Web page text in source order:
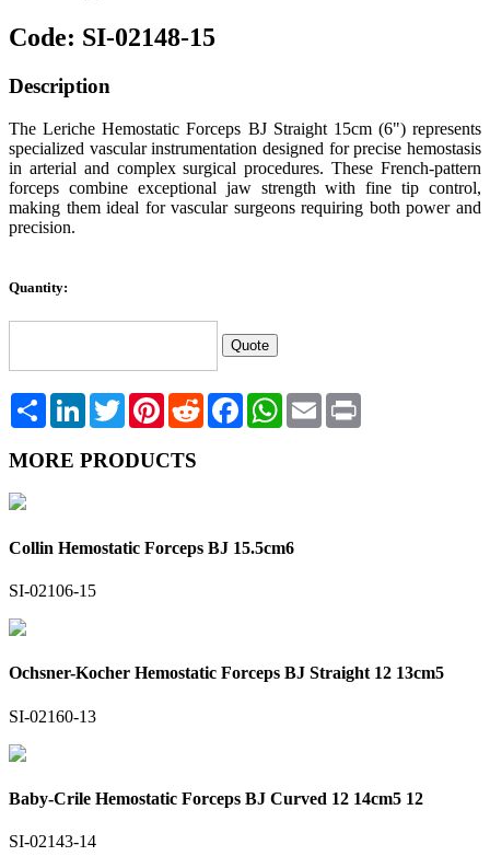
Code: SI-02148-15
Description
The Leriche Hemostatic Forceps BJ Straight 15cm (6") represents
specialized vascular instrumentation designed for precise hemostasis
in arterial and complex surgical procedures. These French-pattern
forceps combine exceptional jaw strength with fine tip control,
making them ideal for vascular surgeons requiring both power and
precision.
Quantity:
Share LinkedInTwitterPinterestRedditFacebookWhatsApp
Email
MORE PRODUCTS
Collin Hemostatic Forceps BJ 15.5cm6
SI-02106-15
Ochsner-Kocher Hemostatic Forceps BJ Straight 12 13cm5
SI-02160-13
Baby-Crile Hemostatic Forceps BJ Curved 12 14cm5 12
SI-02143-14